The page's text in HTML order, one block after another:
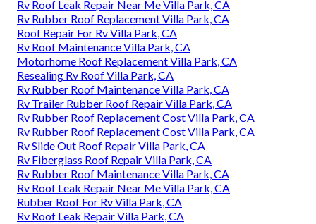
Rv Roof Leak Repair Near Me Villa Park, CA
Rv Rubber Roof Replacement Villa Park, CA
Roof Repair For Rv Villa Park, CA
Rv Roof Maintenance Villa Park, CA
Motorhome Roof Replacement Villa Park, CA
Resealing Rv Roof Villa Park, CA
Rv Rubber Roof Maintenance Villa Park, CA
Rv Trailer Rubber Roof Repair Villa Park, CA
Rv Rubber Roof Replacement Cost Villa Park, CA
Rv Rubber Roof Replacement Cost Villa Park, CA
Rv Slide Out Roof Repair Villa Park, CA
Rv Fiberglass Roof Repair Villa Park, CA
Rv Rubber Roof Maintenance Villa Park, CA
Rv Roof Leak Repair Near Me Villa Park, CA
Rubber Roof For Rv Villa Park, CA
Rv Roof Leak Repair Villa Park, CA